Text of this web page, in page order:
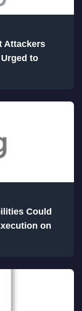
Attackers
to
Could
on